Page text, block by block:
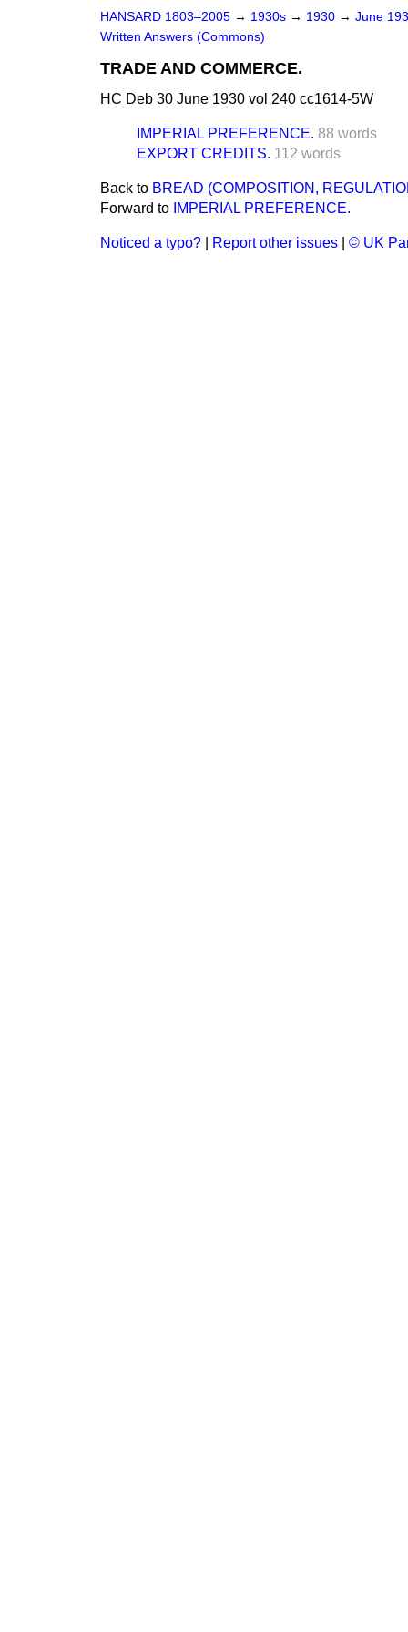
HANSARD 1803–2005 → 1930s → 1930 → June
Written Answers (Commons)
TRADE AND COMMERCE.
HC Deb 30 June 1930 vol 240 cc1614-5W
IMPERIAL PREFERENCE. 88 words
EXPORT CREDITS. 112 words
Back to BREAD (COMPOSITION,
Forward to IMPERIAL PREFERENCE.
Noticed a typo? Report other issues © UK